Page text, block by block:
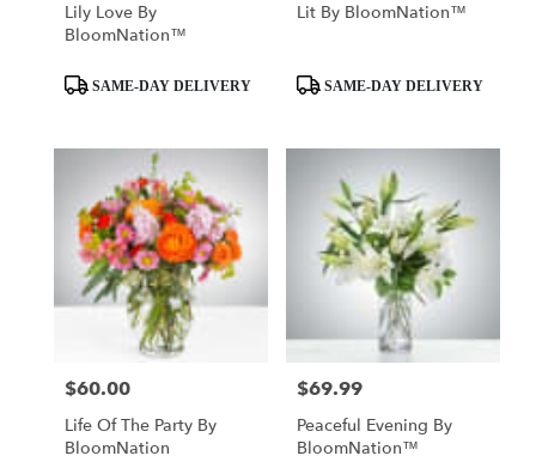
Lily Love By
BloomNation™
Product
Tags:
SAME-DAY DELIVERY
Lit By BloomNation™
Product
Tags:
SAME-DAY DELIVERY
Price:
$60.00
Life Of The Party By
BloomNation
Price:
$69.99
Peaceful Evening By
BloomNation™